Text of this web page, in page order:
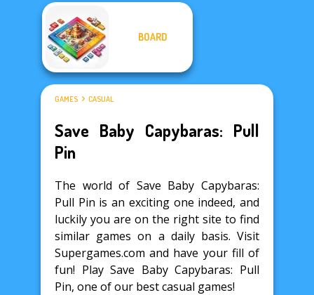
BOARD
GAMES CASUAL
Save Baby Capybaras: Pull
Pin
The world of Save Baby Capybaras:
Pull Pin is an exciting one indeed, and
luckily you are on the right site to find
similar games on a daily basis. Visit
Supergames.com and have your fill of
fun! Play Save Baby Capybaras: Pull
Pin, one of our best casual games!